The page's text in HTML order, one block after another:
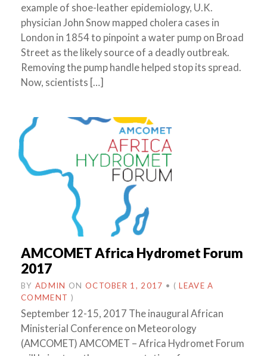
example of shoe-leather epidemiology, U.K.
physician John Snow mapped cholera cases in
London in 1854 to pinpoint a water pump on Broad
Street as the likely source of a deadly outbreak.
Removing the pump handle helped stop its spread.
Now, scientists […]
AMCOMET Africa Hydromet Forum
2017
BY ADMIN ON OCTOBER 1, 2017 • (LEAVE A
COMMENT )
September 12-15, 2017 The inaugural African
Ministerial Conference on Meteorology
(AMCOMET) AMCOMET – Africa Hydromet Forum